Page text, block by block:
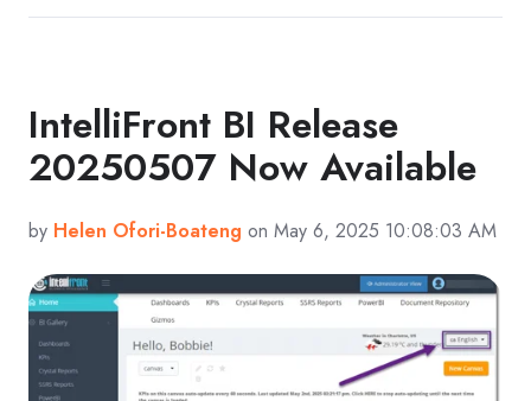
IntelliFront BI Release
20250507 Now Available
by Helen Ofori-Boateng on May 6, 2025 10:08:03 AM